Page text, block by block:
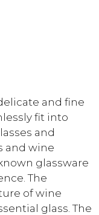
and fine
fit into
and
and wine
glassware
The
of wine
glass. The